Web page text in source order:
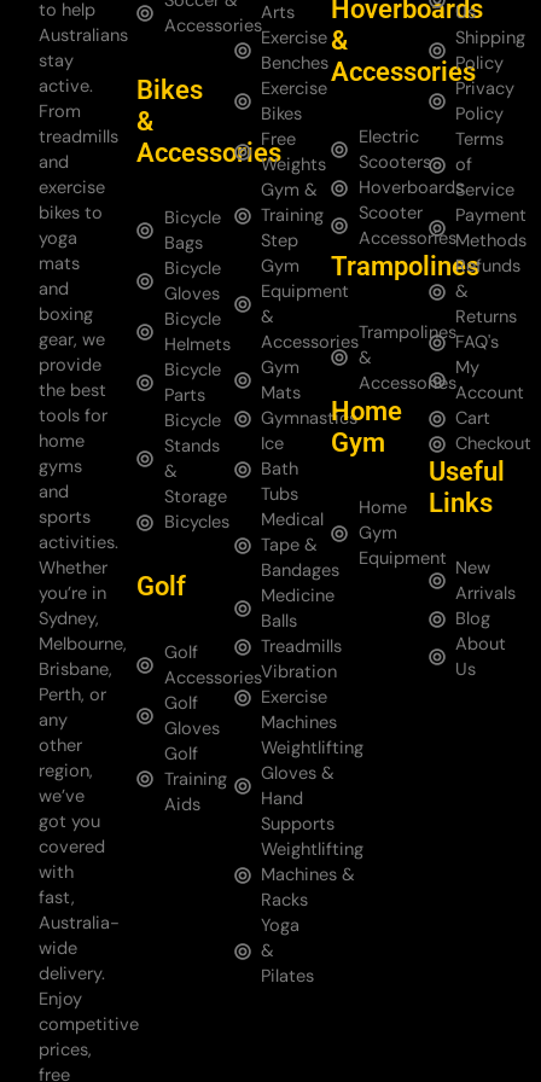
to help
Australians
stay
active.
From
treadmills
and
exercise
bikes to
yoga
mats
and
boxing
gear, we
provide
the best
tools for
home
gyms
and
sports
activities.
Whether
you’re in
Sydney,
Melbourne,
Brisbane,
Perth, or
any
other
region,
we’ve
got you
covered
with
fast,
Australia-
wide
delivery.
Enjoy
competitive
prices,
free
Accessories
Bikes
&
Accessories
Bicycle
Bags
Bicycle
Gloves
Bicycle
Helmets
Bicycle
Parts
Bicycle
Stands
&
Storage
Bicycles
Golf
Golf
Accessories
Golf
Gloves
Golf
Training
Aids
Arts
Exercise
Benches
Exercise
Bikes
Free
Weights
Gym &
Training
Step
Gym
Equipment
&
Accessories
Gym
Mats
Gymnastics
Ice
Bath
Tubs
Medical
Tape &
Bandages
Medicine
Balls
Treadmills
Vibration
Exercise
Machines
Weightlifting
Gloves &
Hand
Supports
Weightlifting
Machines &
Racks
Yoga
&
Pilates
Hoverboards
&
Accessories
Electric
Scooters
Hoverboards
Scooter
Accessories
Trampolines
Trampolines
&
Accessories
Home
Gym
Home
Gym
Equipment
Us
Shipping
Policy
Privacy
Policy
Terms
of
Service
Payment
Methods
Refunds
&
Returns
FAQ's
My
Account
Cart
Checkout
Useful
Links
New
Arrivals
Blog
About
Us